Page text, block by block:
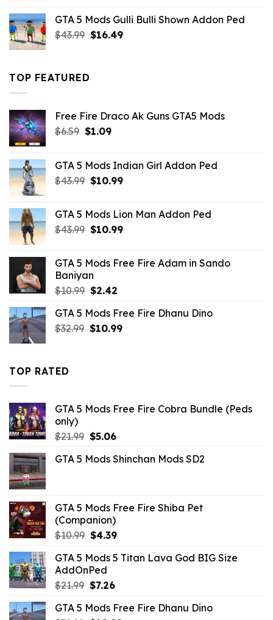
$21.99.$18.33.
GTA 5 Mods Gulli Bulli Shown Addon Ped
$43.99 Original
$16.49Current
TOP FEATURED
Free Fire Draco Ak Guns GTA5 Mods
$6.59 Original
$6.59.
$1.09Current
$1.09.
GTA 5 Mods Indian Girl Addon Ped
$43.99 Original
$43.99.
$10.99Current
$10.99.
GTA 5 Mods Lion Man Addon Ped
$43.99 Original
$43.99.
$10.99Current
$10.99.
GTA 5 Mods Free Fire Adam in Sando
Baniyan
$10.99 Original
was:
$10.99.
$2.42Current
is:
$2.42.
GTA 5 Mods Free Fire Dhanu Dino
$32.99 Original
$10.99Current
TOP RATED
GTA 5 Mods Free Fire Cobra Bundle (Peds
only)
$21.99 Original
was:
$5.06Current
is:
GTA 5 Mods Shinchan Mods SD2
GTA 5 Mods Free Fire Shiba Pet
(Companion)
$10.99 Original
was:
$10.99.
$4.39Current
is:
GTA 5 Mods 5 Titan Lava God BIG Size
AddOnPed
$21.99 Original
was:
$7.26Current
is:
GTA 5 Mods Free Fire Dhanu Dino